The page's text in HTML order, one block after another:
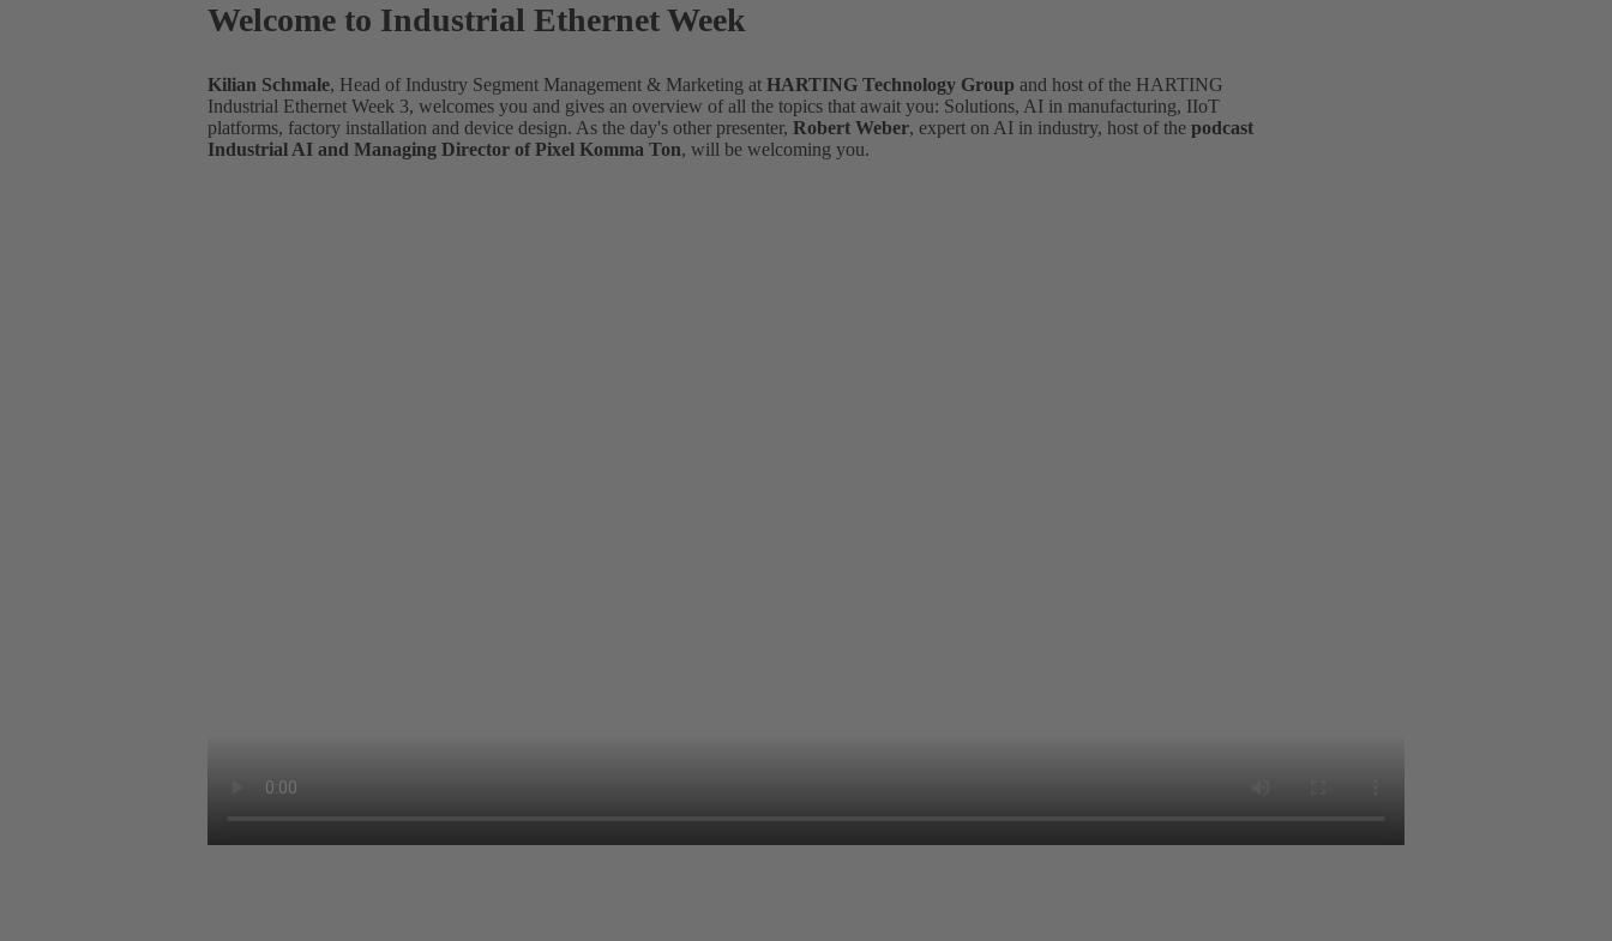
Welcome to Industrial Ethernet Week
Kilian Schmale, Head of Industry Segment Management & Marketing at HARTING Technology Group and host of the HARTING
Industrial Ethernet Week 3, welcomes you and gives an overview of all the topics that await you: Solutions, AI in manufacturing, IIoT
platforms, factory installation and device design. As the day's other presenter, Robert Weber, expert on AI in industry, host of the podcast
Industrial AI and Managing Director of Pixel Komma Ton, will be welcoming you.